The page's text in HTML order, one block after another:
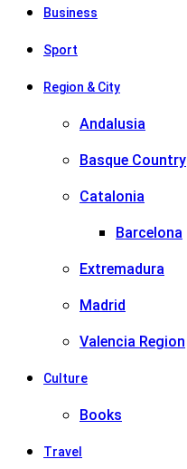
Business
Sport
Region & City
Andalusia
Basque Country
Catalonia
Barcelona
Extremadura
Madrid
Valencia Region
Culture
Books
Travel